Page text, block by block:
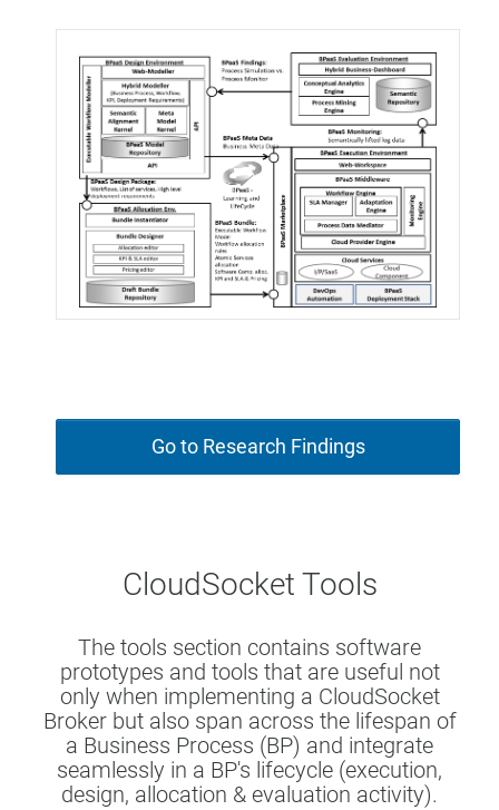
Go to Research Findings
CloudSocket Tools
The tools section contains software
prototypes and tools that are useful not
only when implementing a CloudSocket
Broker but also span across the lifespan of
a Business Process (BP) and integrate
seamlessly in a BP's lifecycle (execution,
design, allocation & evaluation activity).